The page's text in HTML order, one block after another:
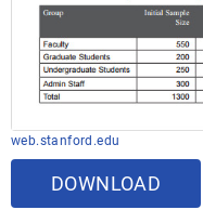
web.stanford.edu
DOWNLOAD